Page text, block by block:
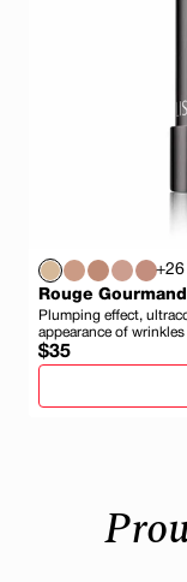
+26
Rouge Gourmand
Plumping effect,
appearance of wrinkles
Regular
price
$35